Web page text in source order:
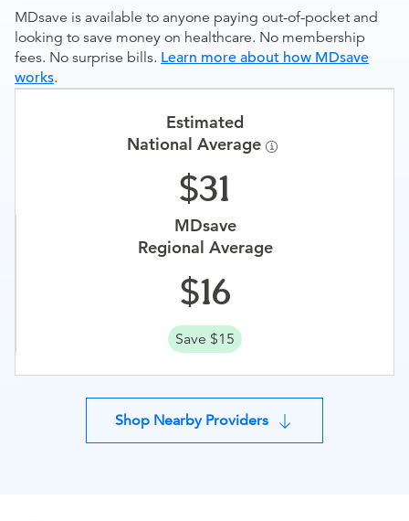
MDsave is available to anyone paying out-of-pocket and
looking to save money on healthcare. No membership
fees. No surprise bills. Learn more about how MDsave
works.
Estimated
National Average
31
MDsave
Regional Average
16
Save $15
Shop Nearby Providers